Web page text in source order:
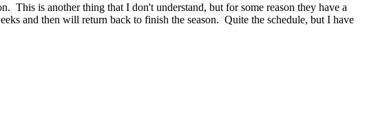
This is another thing that I don't understand, but for some reason they have a
and then will return back to finish the season. Quite the schedule, but I have